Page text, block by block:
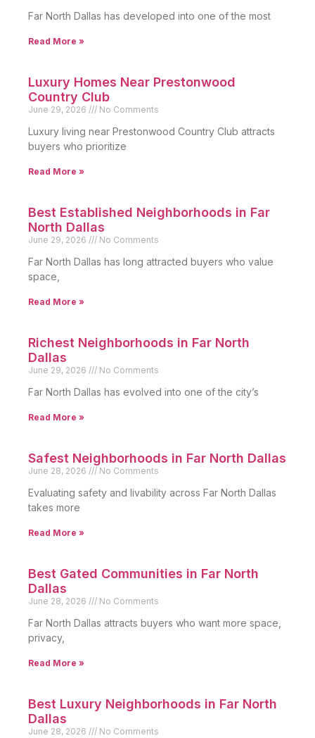
Far North Dallas has developed into one of the most
Read More »
Luxury Homes Near Prestonwood
Country Club
June 29, 2026 No Comments
Luxury living near Prestonwood Country Club attracts
buyers who prioritize
Read More »
Best Established Neighborhoods in Far
North Dallas
June 29, 2026 No Comments
Far North Dallas has long attracted buyers who value
space,
Read More »
Richest Neighborhoods in Far North
Dallas
June 29, 2026 No Comments
Far North Dallas has evolved into one of the city’s
Read More »
Safest Neighborhoods in Far North Dallas
June 28, 2026 No Comments
Evaluating safety and livability across Far North Dallas
takes more
Read More »
Best Gated Communities in Far North
Dallas
June 28, 2026 No Comments
Far North Dallas attracts buyers who want more space,
privacy,
Read More »
Best Luxury Neighborhoods in Far North
Dallas
June 28, 2026 No Comments